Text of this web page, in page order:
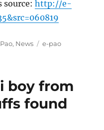
source:http://e-
, News Tags
e-pao
boy from
found